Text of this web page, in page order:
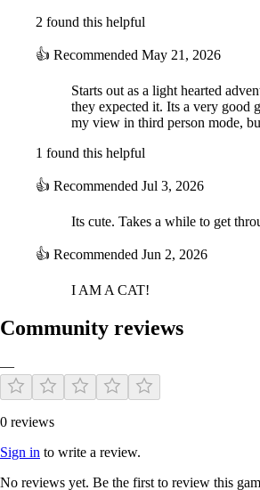
2 found this helpful
👍 Recommended May 21, 2026
Starts out as a light hearted
they expected it. Its a very good
my view in third person mode,
1 found this helpful
👍 Recommended Jul 3, 2026
Its cute. Takes a while to get
👍 Recommended Jun 2, 2026
I AM A CAT!
Community reviews
—
0 reviews
Sign in to write a review.
No reviews yet. Be the first to review this